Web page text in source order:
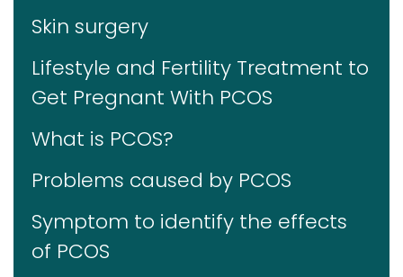
Skin surgery
Lifestyle and Fertility Treatment to
Get Pregnant With PCOS
What is PCOS?
Problems caused by PCOS
Symptom to identify the effects
of PCOS